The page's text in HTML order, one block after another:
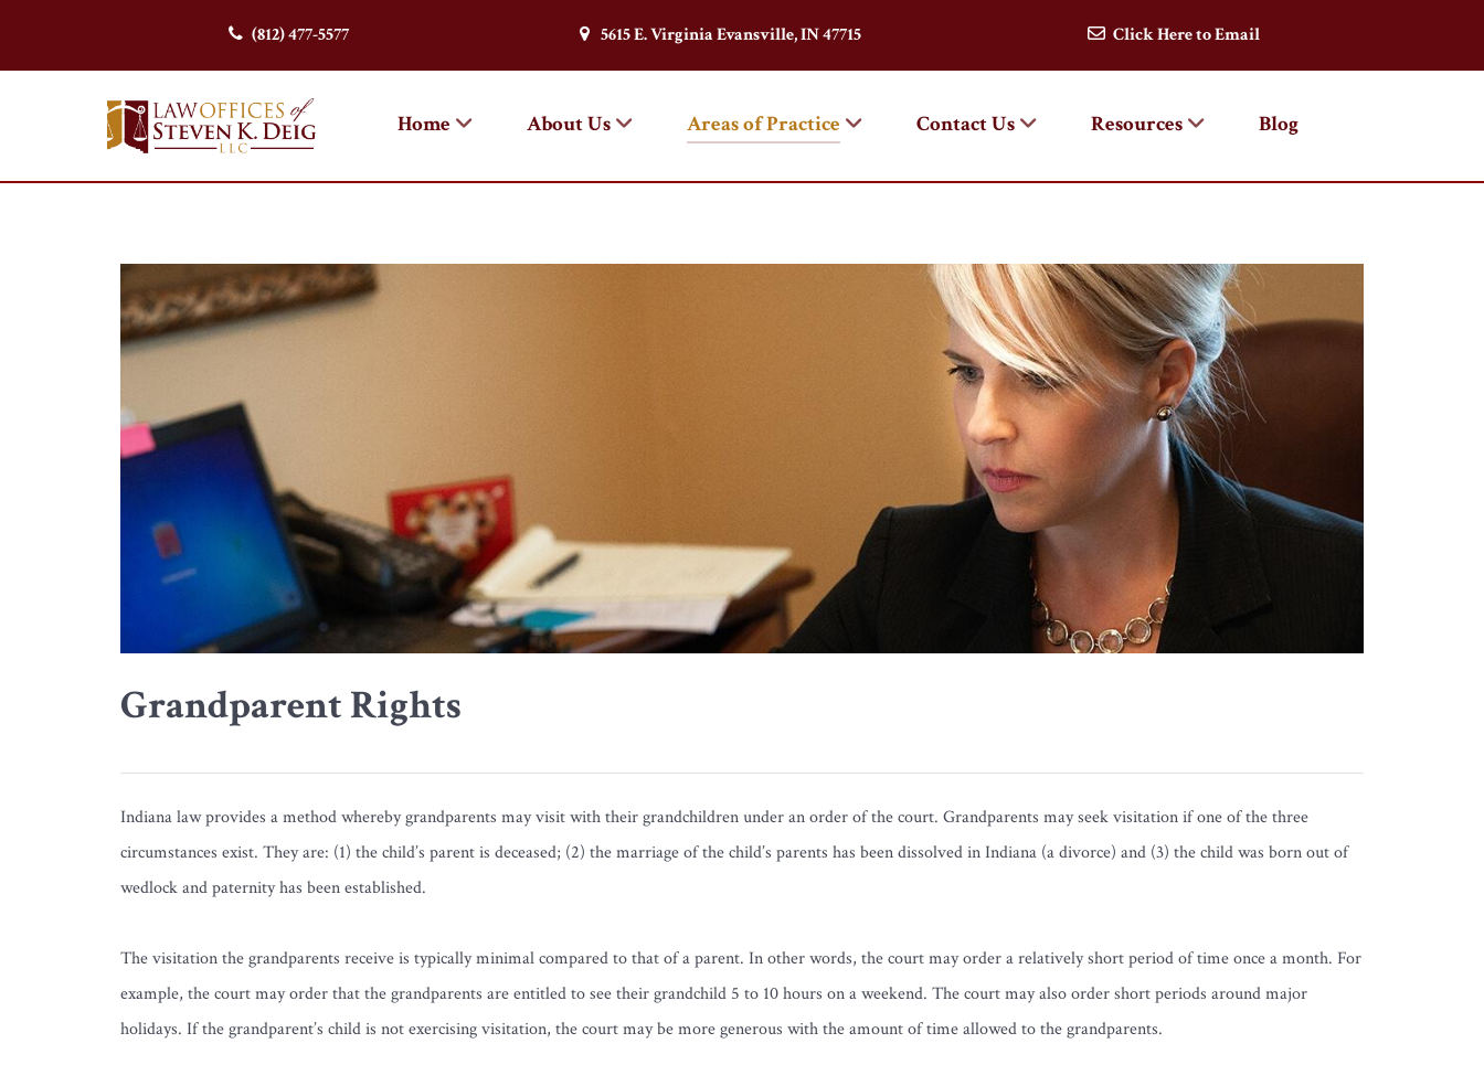
(812) 477-5577 5615 E. Virginia Evansville, IN 47715 Click Here to Email
Home About Us Areas of Practice Contact Us Resources Blog
Grandparent Rights
Indiana law provides a method whereby grandparents may visit with their grandchildren under an order of the court. Grandparents may seek visitation if one of the three
circumstances exist. They are: (1) the child’s parent is deceased; (2) the marriage of the child’s parents has been dissolved in Indiana (a divorce) and (3) the child was born out of
wedlock and paternity has been established.
The visitation the grandparents receive is typically minimal compared to that of a parent. In other words, the court may order a relatively short period of time once a month. For
example, the court may order that the grandparents are entitled to see their grandchild 5 to 10 hours on a weekend. The court may also order short periods around major
holidays. If the grandparent’s child is not exercising visitation, the court may be more generous with the amount of time allowed to the grandparents.